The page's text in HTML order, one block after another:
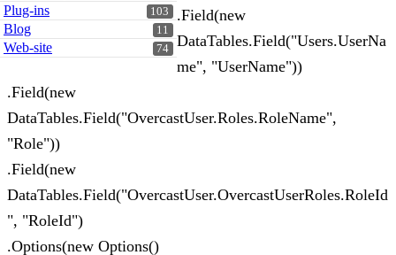
103
Plug-ins
11
Blog
74
Web-site
.Field(new
DataTables.Field("Users.UserNa
me", "UserName"))
.Field(new
DataTables.Field("OvercastUser.Roles.RoleName",
"Role"))
.Field(new
DataTables.Field("OvercastUser.OvercastUserRoles.RoleId
", "RoleId")
.Options(new Options()